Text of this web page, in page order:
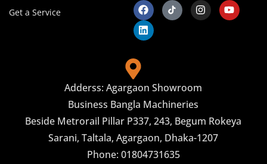
Get a Service
Adderss: Agargaon Showroom
Business Bangla Machineries
Beside Metrorail Pillar P337, 243, Begum Rokeya
Sarani, Taltala, Agargaon, Dhaka-1207
Phone: 01804731635